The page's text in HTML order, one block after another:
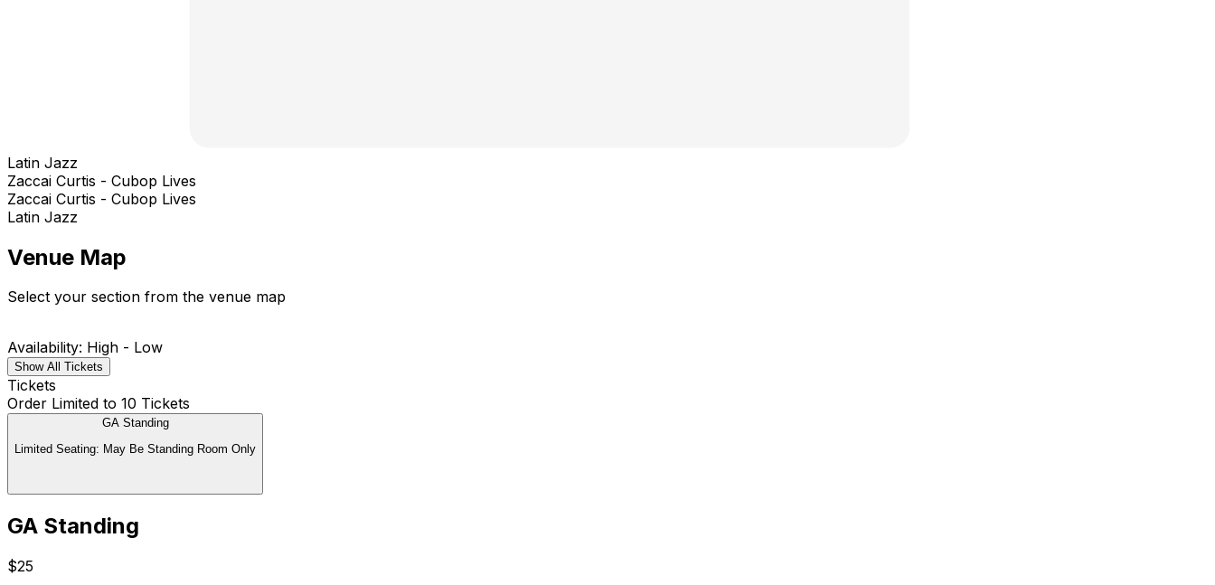
Latin Jazz
Zaccai Curtis - Cubop Lives
Zaccai Curtis - Cubop Lives
Latin Jazz
Venue Map
Select your section from the venue map
Availability: High - Low
Show All Tickets
Tickets
Order Limited to 10 Tickets
GA Standing
Limited Seating: May Be Standing Room Only
GA Standing
$25